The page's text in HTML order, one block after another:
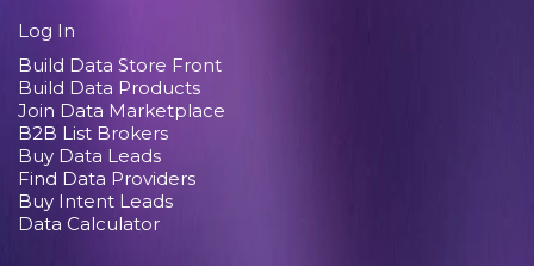
Log In
Build Data Store Front
Build Data Products
Join Data Marketplace
B2B List Brokers
Buy Data Leads
Find Data Providers
Buy Intent Leads
Data Calculator